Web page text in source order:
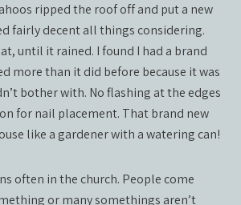
ripped the roof off and put a new
fairly decent all things considering.
until it rained. I found I had a brand
more than it did before because it was
bother with. No flashing at the edges
for nail placement. That brand new
like a gardener with a watering can!
often in the church. People come
or many somethings aren’t